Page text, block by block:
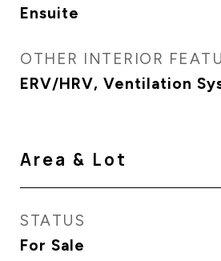
Ensuite
OTHER INTERIOR
ERV/HRV, Ventilation
Area & Lot
STATUS
For Sale